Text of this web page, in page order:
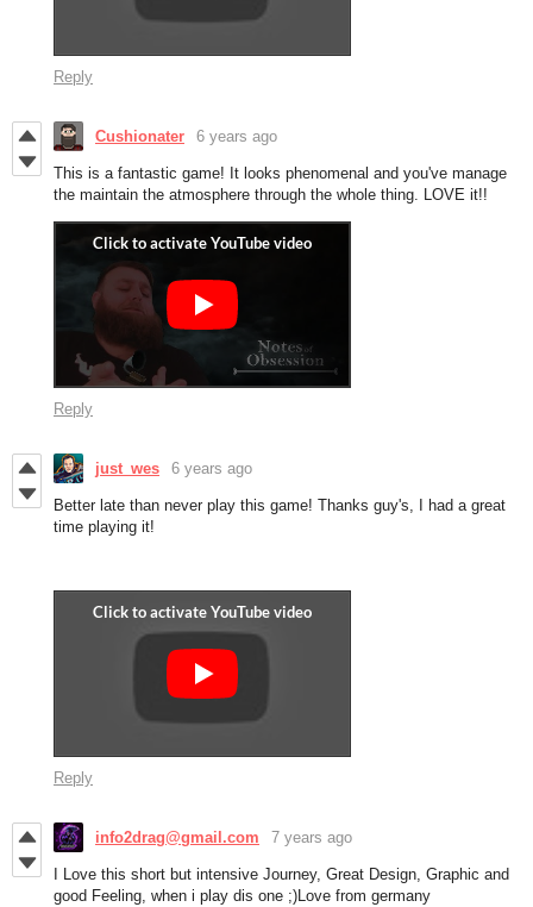
Reply
Cushionater 6 years ago
This is a fantastic game! It looks phenomenal and you've manage
the maintain the atmosphere through the whole thing. LOVE it!!
Reply
just_wes 6 years ago
Better late than never play this game! Thanks guy's, I had a great
time playing it!
Reply
info2drag@gmail.com 7 years ago
I Love this short but intensive Journey, Great Design, Graphic and
good Feeling, when i play dis one ;)Love from germany